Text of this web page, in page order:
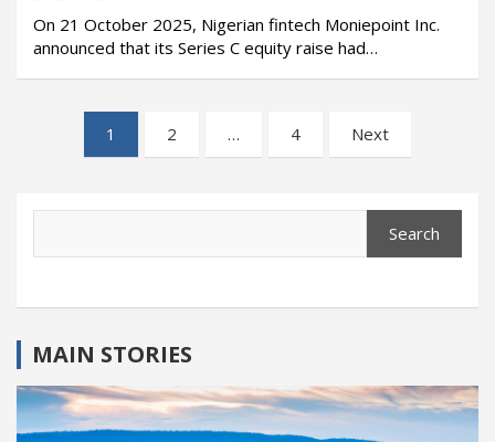
On 21 October 2025, Nigerian fintech Moniepoint Inc.
announced that its Series C equity raise had…
pagination
1 2 … 4 Next
Search
MAIN STORIES